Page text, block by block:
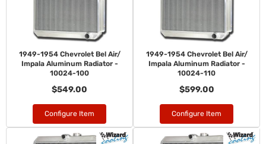
1949-1954 Chevrolet Bel Air/
Impala Aluminum Radiator -
10024-100
$549.00
Configure Item
1949-1954 Chevrolet Bel Air/
Impala Aluminum Radiator -
10024-110
$599.00
Configure Item